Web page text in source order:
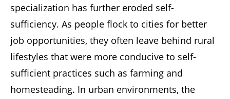
specialization has further eroded self-
sufficiency. As people flock to cities for better
job opportunities, they often leave behind rural
lifestyles that were more conducive to self-
sufficient practices such as farming and
homesteading. In urban environments, the